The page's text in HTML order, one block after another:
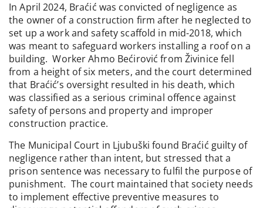
In April 2024, Braćić was convicted of negligence as
the owner of a construction firm after he neglected to
set up a work and safety scaffold in mid-2018, which
was meant to safeguard workers installing a roof on a
building. Worker Ahmo Bećirović from Živinice fell
from a height of six meters, and the court determined
that Braćić’s oversight resulted in his death, which
was classified as a serious criminal offence against
safety of persons and property and improper
construction practice.
The Municipal Court in Ljubuški found Braćić guilty of
negligence rather than intent, but stressed that a
prison sentence was necessary to fulfil the purpose of
punishment. The court maintained that society needs
to implement effective preventive measures to